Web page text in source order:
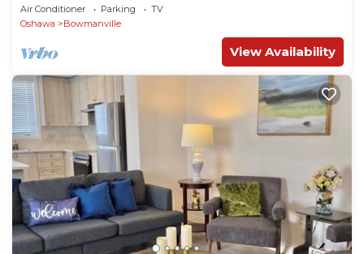
Air Conditioner Parking
TV
Oshawa
Bowmanville
View Availability